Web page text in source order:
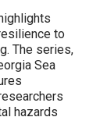
to
The series,
Sea
hazards